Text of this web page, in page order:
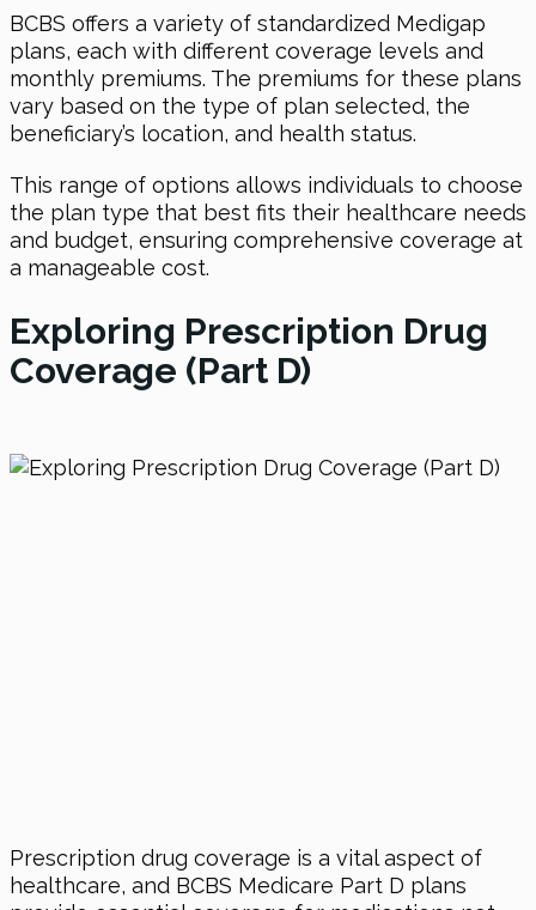
BCBS offers a variety of standardized Medigap
plans, each with different coverage levels and
monthly premiums. The premiums for these plans
vary based on the type of plan selected, the
beneficiary’s location, and health status.
This range of options allows individuals to choose
the plan type that best fits their healthcare needs
and budget, ensuring comprehensive coverage at
a manageable cost.
Exploring Prescription Drug
Coverage (Part D)
Prescription drug coverage is a vital aspect of
healthcare, and BCBS Medicare Part D plans